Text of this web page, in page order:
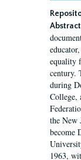
equality
century.
during
College,
the New
become
1963,